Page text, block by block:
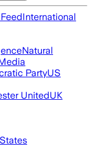
International
Natural
PartyUS
UnitedUK